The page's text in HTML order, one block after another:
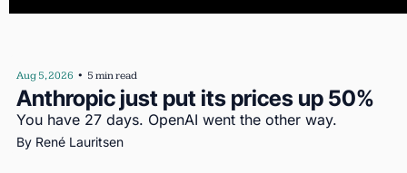
Aug 5, 2026 • 5 min read
Anthropic just put its prices up 50%
You have 27 days. OpenAI went the other way.
By René Lauritsen